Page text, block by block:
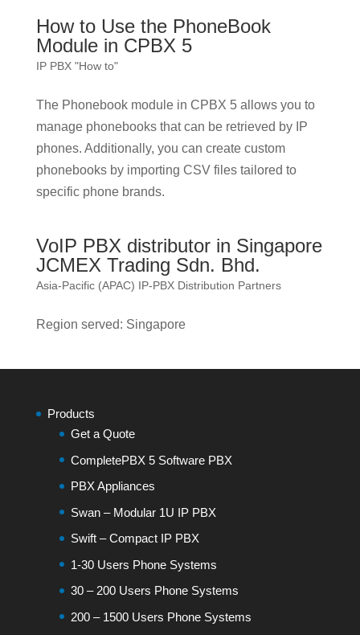
How to Use the PhoneBook
Module in CPBX 5
IP PBX "How to"
The Phonebook module in CPBX 5 allows you to
manage phonebooks that can be retrieved by IP
phones. Additionally, you can create custom
phonebooks by importing CSV files tailored to
specific phone brands.
VoIP PBX distributor in Singapore
JCMEX Trading Sdn. Bhd.
Asia-Pacific (APAC) IP-PBX Distribution Partners
Region served: Singapore
Products
Get a Quote
CompletePBX 5 Software PBX
PBX Appliances
Swan – Modular 1U IP PBX
Swift – Compact IP PBX
1-30 Users Phone Systems
30 – 200 Users Phone Systems
200 – 1500 Users Phone Systems